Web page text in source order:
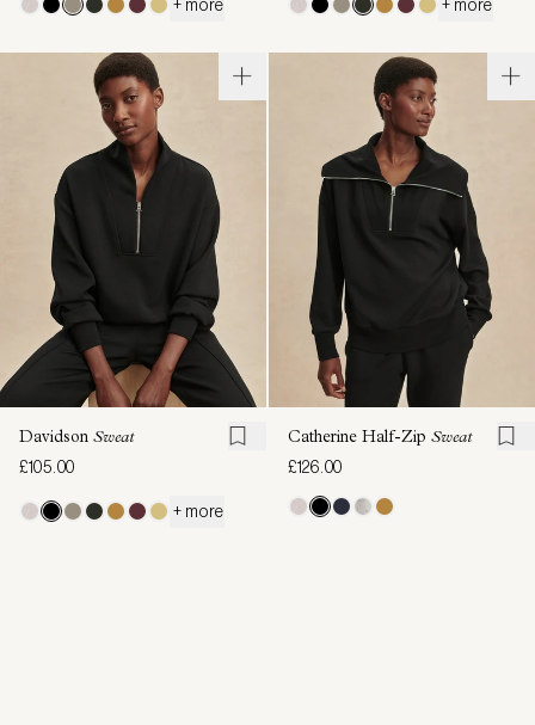
+ more + more
Davidson Sweat
£105.00
+ more
Catherine Half-Zip Sweat
£126.00